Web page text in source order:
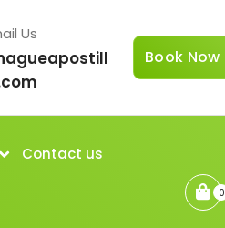
Us
Book Now
Contact us
0